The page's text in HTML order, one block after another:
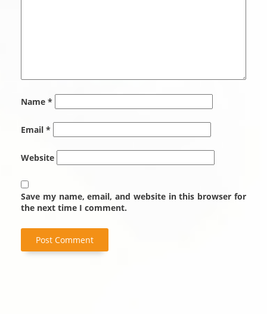
Name *
Email *
Website
Save my name, email, and website in this browser for
the next time I comment.